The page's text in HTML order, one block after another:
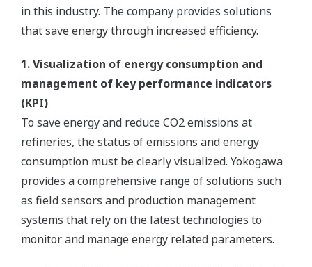
Yokogawa’s new TDLS8000 houses all of the
industry’s leading features in one robust device.
The platform design is for in situ measurements
which negate the need for sample extraction and
conditioning. The non-contacting sensor allows for
a variety of process types including corrosive,
abrasive and condensing.